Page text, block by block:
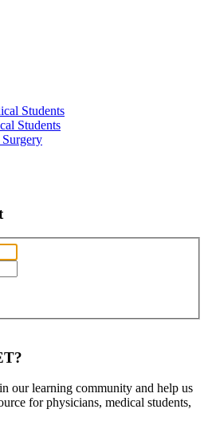
Students
Students
our learning community and help us
for physicians, medical students,